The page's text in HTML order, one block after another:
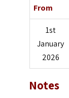
From
1st
January
2026
Notes